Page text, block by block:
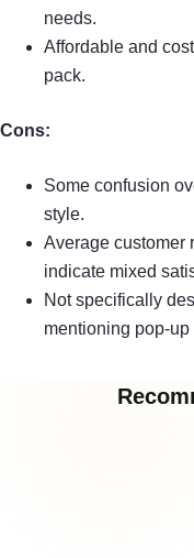
needs.
Affordable and
pack.
Cons:
Some confusion
style.
Average customer
indicate mixed
Not specifically
mentioning pop-up